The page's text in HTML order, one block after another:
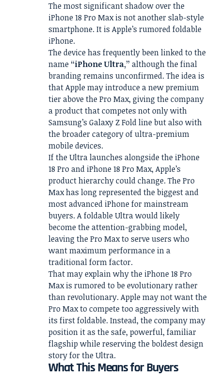
The most significant shadow over the
iPhone 18 Pro Max is not another slab-style
smartphone. It is Apple’s rumored foldable
iPhone.
The device has frequently been linked to the
name “iPhone Ultra,” although the final
branding remains unconfirmed. The idea is
that Apple may introduce a new premium
tier above the Pro Max, giving the company
a product that competes not only with
Samsung’s Galaxy Z Fold line but also with
the broader category of ultra-premium
mobile devices.
If the Ultra launches alongside the iPhone
18 Pro and iPhone 18 Pro Max, Apple’s
product hierarchy could change. The Pro
Max has long represented the biggest and
most advanced iPhone for mainstream
buyers. A foldable Ultra would likely
become the attention-grabbing model,
leaving the Pro Max to serve users who
want maximum performance in a
traditional form factor.
That may explain why the iPhone 18 Pro
Max is rumored to be evolutionary rather
than revolutionary. Apple may not want the
Pro Max to compete too aggressively with
its first foldable. Instead, the company may
position it as the safe, powerful, familiar
flagship while reserving the boldest design
story for the Ultra.
What This Means for Buyers